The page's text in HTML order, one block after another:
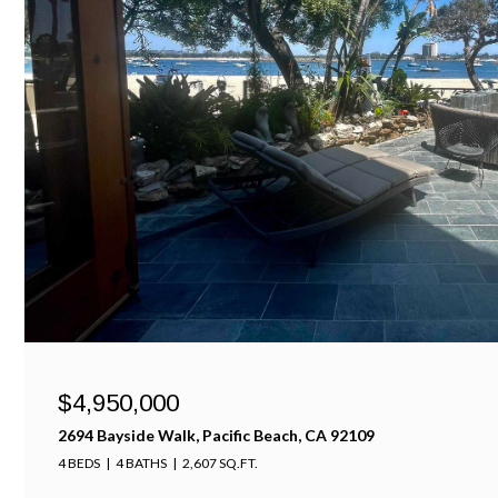
$4,950,000
2694 Bayside Walk, Pacific Beach, CA 92109
4 BEDS 4 BATHS 2,607 SQ.FT.